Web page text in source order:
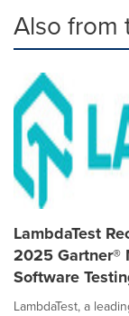
Also from
LambdaTest
2025 Gartner®
Software
LambdaTest, a